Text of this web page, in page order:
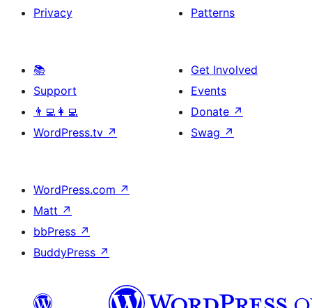
Privacy
Patterns
📚
Support
👨‍💻👩‍💻
WordPress.tv ↗
Get Involved
Events
Donate ↗
Swag ↗
WordPress.com ↗
Matt ↗
bbPress ↗
BuddyPress ↗